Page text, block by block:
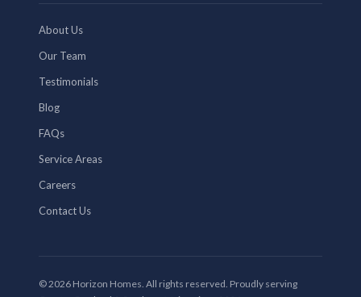
About Us
Our Team
Testimonials
Blog
FAQs
Service Areas
Careers
Contact Us
© 2026 Horizon Homes. All rights reserved. Proudly serving